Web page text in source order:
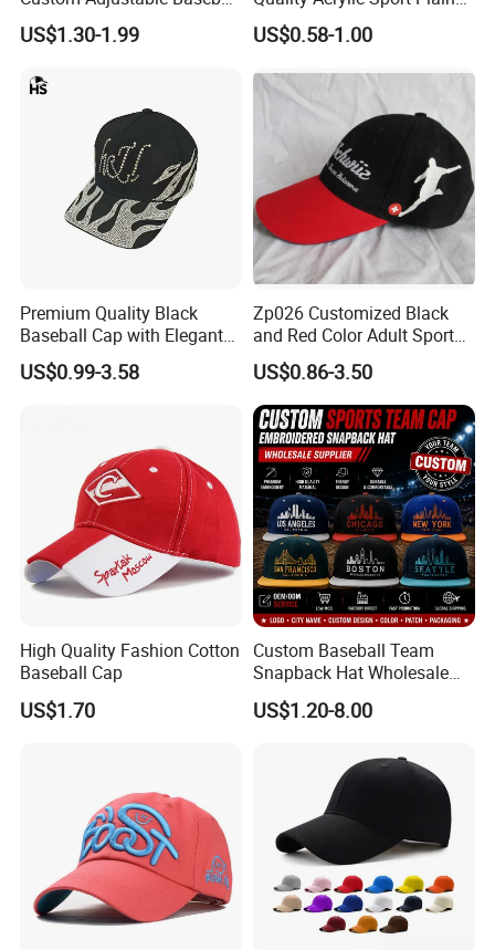
Cap with Embroidered Logo
US$1.30-1.99
Baseball Caps Wholesales
From Factories of Caps
US$0.58-1.00
Premium Quality Black
Baseball Cap with Elegant
Shimmering Finish
US$0.99-3.58
Zp026 Customized Black
and Red Color Adult Sports
Cap
US$0.86-3.50
High Quality Fashion Cotton
Baseball Cap
US$1.70
Custom Baseball Team
Snapback Hat Wholesale
Embroidered Sports Cap for
Fans Clubs and Retailers
US$1.20-8.00